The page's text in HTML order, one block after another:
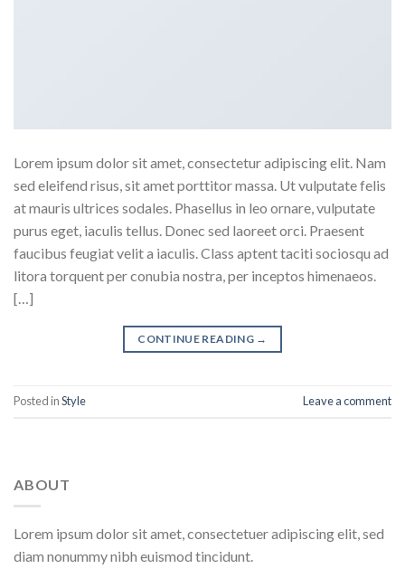
Lorem ipsum dolor sit amet, consectetur adipiscing elit. Nam
sed eleifend risus, sit amet porttitor massa. Ut vulputate felis
at mauris ultrices sodales. Phasellus in leo ornare, vulputate
purus eget, iaculis tellus. Donec sed laoreet orci. Praesent
faucibus feugiat velit a iaculis. Class aptent taciti sociosqu ad
litora torquent per conubia nostra, per inceptos himenaeos.
[…]
CONTINUE READING →
Posted inStyle Leave a comment
ABOUT
Lorem ipsum dolor sit amet, consectetuer adipiscing elit, sed
diam nonummy nibh euismod tincidunt.